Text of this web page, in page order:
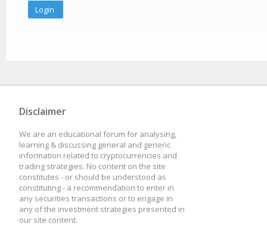
Disclaimer
We are an educational forum for analysing,
learning & discussing general and generic
information related to cryptocurrencies and
trading strategies. No content on the site
constitutes - or should be understood as
constituting - a recommendation to enter in
any securities transactions or to engage in
any of the investment strategies presented in
our site content.